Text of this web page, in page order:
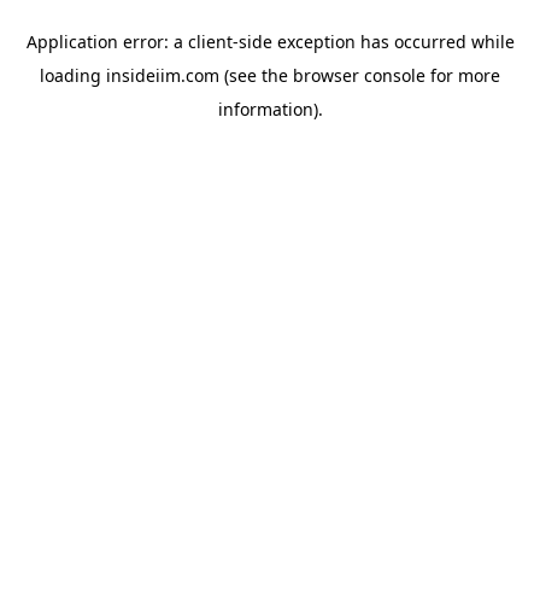
Application error: a client-side exception has occurred while
loading insideiim.com (see the browser console for more
information).